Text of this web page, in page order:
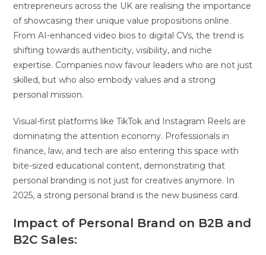
entrepreneurs across the UK are realising the importance
of showcasing their unique value propositions online.
From AI-enhanced video bios to digital CVs, the trend is
shifting towards authenticity, visibility, and niche
expertise. Companies now favour leaders who are not just
skilled, but who also embody values and a strong
personal mission.
Visual-first platforms like TikTok and Instagram Reels are
dominating the attention economy. Professionals in
finance, law, and tech are also entering this space with
bite-sized educational content, demonstrating that
personal branding is not just for creatives anymore. In
2025, a strong personal brand is the new business card.
Impact of Personal Brand on B2B and
B2C Sales: